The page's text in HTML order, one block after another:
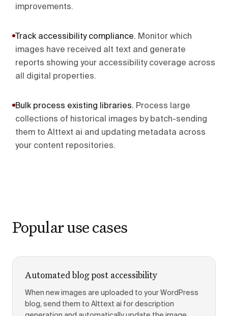
improvements.
Track accessibility compliance. Monitor which
images have received alt text and generate
reports showing your accessibility coverage across
all digital properties.
Bulk process existing libraries. Process large
collections of historical images by batch-sending
them to Alttext ai and updating metadata across
your content repositories.
Popular use cases
Automated blog post accessibility
When new images are uploaded to your WordPress
blog, send them to Alttext ai for description